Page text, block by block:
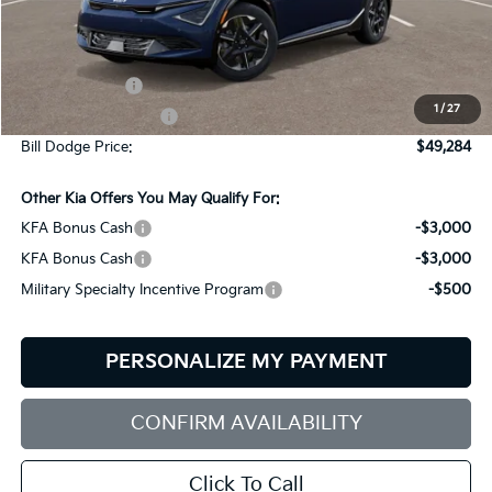
1 / 27
Less
Customer Cash
+$599
Bill Dodge Price:
$49,284
Other Kia Offers You May Qualify For:
KFA Bonus Cash
-$3,000
KFA Bonus Cash
-$3,000
Military Specialty Incentive Program
-$500
PERSONALIZE MY PAYMENT
CONFIRM AVAILABILITY
Click To Call